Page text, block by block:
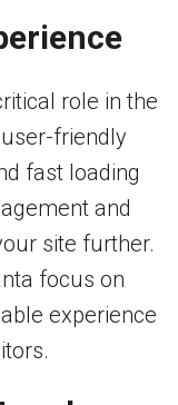
role in the
friendly
fast loading
and
site further.
focus on
experience